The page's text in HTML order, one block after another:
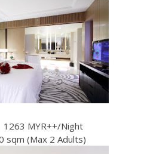
1263 MYR++/Night
sqm (Max 2 Adults)